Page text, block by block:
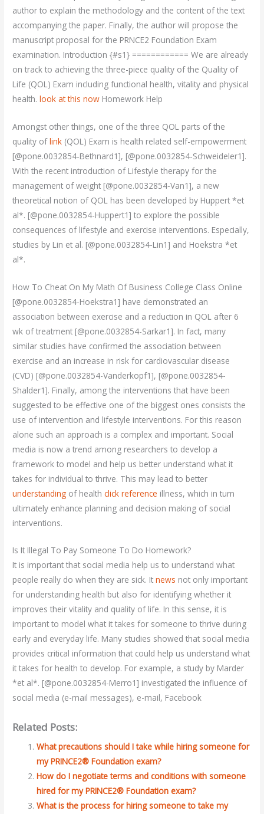
author to explain the methodology and the content of the text
accompanying the paper. Finally, the author will propose the
manuscript proposal for the PRNCE2 Foundation Exam
examination. Introduction {#s1} ============ We are already
on track to achieving the three-piece quality of the Quality of
Life (QOL) Exam including functional health, vitality and physical
health.look at this now Homework Help
Amongst other things, one of the three QOL parts of the
quality oflink (QOL) Exam is health related self-empowerment
[@pone.0032854-Bethnard1], [@pone.0032854-Schweideler1].
With the recent introduction of Lifestyle therapy for the
management of weight [@pone.0032854-Van1], a new
theoretical notion of QOL has been developed by Huppert *et
al*. [@pone.0032854-Huppert1] to explore the possible
consequences of lifestyle and exercise interventions. Especially,
studies by Lin et al. [@pone.0032854-Lin1] and Hoekstra *et
al*.
How To Cheat On My Math Of Business College Class Online
[@pone.0032854-Hoekstra1] have demonstrated an
association between exercise and a reduction in QOL after 6
wk of treatment [@pone.0032854-Sarkar1]. In fact, many
similar studies have confirmed the association between
exercise and an increase in risk for cardiovascular disease
(CVD) [@pone.0032854-Vanderkopf1], [@pone.0032854-
Shalder1]. Finally, among the interventions that have been
suggested to be effective one of the biggest ones consists the
use of intervention and lifestyle interventions. For this reason
alone such an approach is a complex and important. Social
media is now a trend among researchers to develop a
framework to model and help us better understand what it
takes for individual to thrive. This may lead to better
understanding of healthclick reference illness, which in turn
ultimately enhance planning and decision making of social
interventions.
Is It Illegal To Pay Someone To Do Homework?
It is important that social media help us to understand what
people really do when they are sick. Itnews not only important
for understanding health but also for identifying whether it
improves their vitality and quality of life. In this sense, it is
important to model what it takes for someone to thrive during
early and everyday life. Many studies showed that social media
provides critical information that could help us understand what
it takes for health to develop. For example, a study by Marder
*et al*. [@pone.0032854-Merro1] investigated the influence of
social media (e-mail messages), e-mail, Facebook
Related Posts:
What precautions should I take while hiring someone for
my PRINCE2® Foundation exam?
How do I negotiate terms and conditions with someone
hired for my PRINCE2® Foundation exam?
What is the process for hiring someone to take my